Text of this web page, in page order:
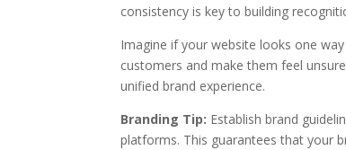
consistency is key to building
Imagine if your website looks one
customers and make them feel
unified brand experience.
Branding Tip: Establish brand
platforms. This guarantees that your